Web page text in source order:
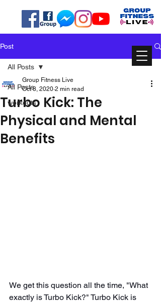
Post
All Posts
workouts
All Posts
Turbo Kick: The
Physical and Mental
Benefits
Group Fitness Live
Oct 8, 2020 2 min read
We get this question all the time, "What
exactly is Turbo Kick?" Turbo Kick is